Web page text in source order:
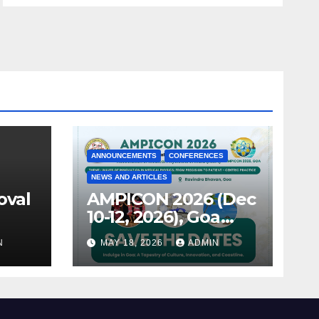
ANNOUNCEMENTS CONFERENCES
NEWS AND ARTICLES
AMPICON 2026 (Dec
10-12, 2026), Goa
announced !
MAY 18, 2026 ADMIN